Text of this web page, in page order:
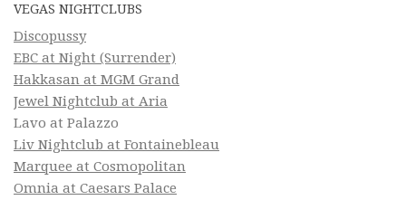
VEGAS NIGHTCLUBS
Discopussy
EBC at Night (Surrender)
Hakkasan at MGM Grand
Jewel Nightclub at Aria
Lavo at Palazzo
Liv Nightclub at Fontainebleau
Marquee at Cosmopolitan
Omnia at Caesars Palace